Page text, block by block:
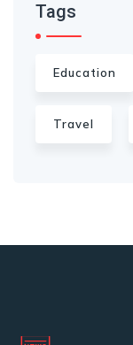
Tags
Education
Travel